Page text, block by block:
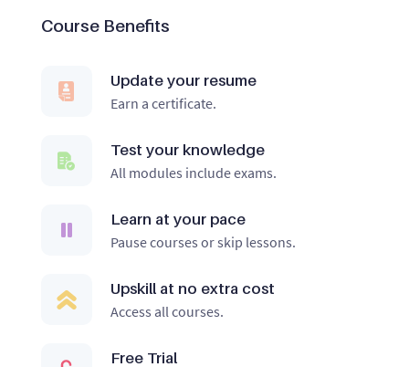
Course Benefits
Update your resume
Earn a certificate.
Test your knowledge
All modules include exams.
Learn at your pace
Pause courses or skip lessons.
Upskill at no extra cost
Access all courses.
Free Trial